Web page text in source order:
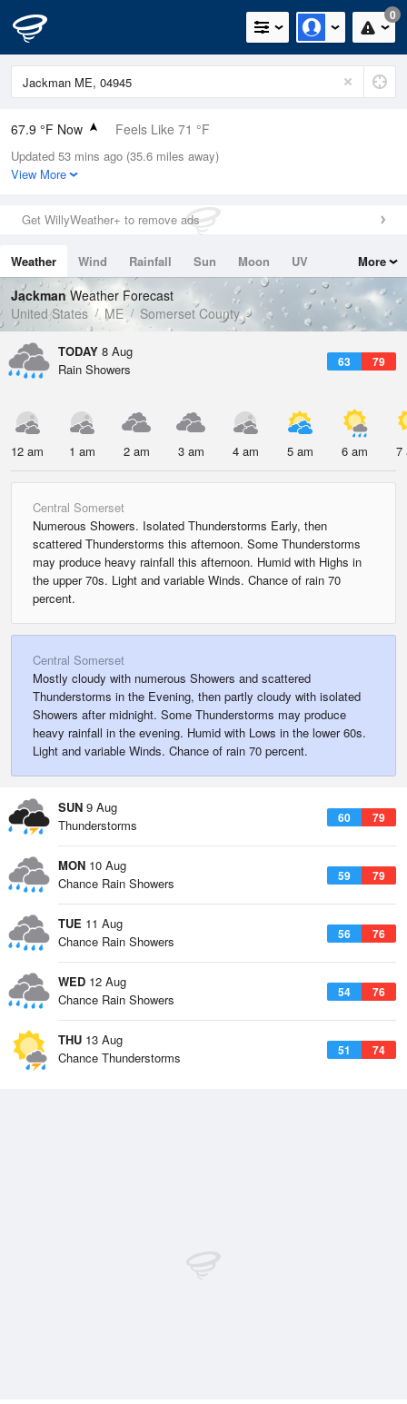
0
67.9 °F Now Feels Like 71 °F
Relative Humidity
94%
0.04in (0.01in Last Hour)
Wind
Dew Point
66.1 °F
Pressure
1016.3 hPa
Updated 53 mins ago (35.6 miles away)
View More
Get WillyWeather+ to remove ads
Weather Wind Rainfall Sun Moon
UV
Tides
Swell
More
Jackman Weather Forecast
United States
ME Somerset County
TODAY 8 Aug
63 79
Rain Showers
12 am 1 am 2 am 3 am 4 am 5 am 6 am 7
Central Somerset
Numerous Showers. Isolated Thunderstorms Early, then
scattered Thunderstorms this afternoon. Some Thunderstorms
may produce heavy rainfall this afternoon. Humid with Highs in
the upper 70s. Light and variable Winds. Chance of rain 70
percent.
Central Somerset
Mostly cloudy with numerous Showers and scattered
Thunderstorms in the Evening, then partly cloudy with isolated
Showers after midnight. Some Thunderstorms may produce
heavy rainfall in the evening. Humid with Lows in the lower 60s.
Light and variable Winds. Chance of rain 70 percent.
SUN 9 Aug
60 79
Thunderstorms
MON 10 Aug
59 79
Chance Rain Showers
TUE 11 Aug
56 76
Chance Rain Showers
WED 12 Aug
54 76
Chance Rain Showers
THU 13 Aug
51 74
Chance Thunderstorms